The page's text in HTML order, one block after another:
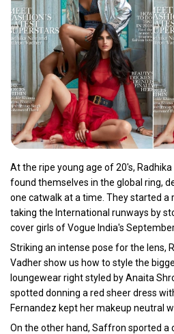
At the ripe young age of 20's,
found themselves in the global ring,
one catwalk at a time. They started a
taking the International runways by
cover girls of Vogue India's
Striking an intense pose for the lens,
Vadher show us how to style the
loungewear right styled by Anaita
spotted donning a red sheer dress
Fernandez kept her makeup neutral
On the other hand, Saffron sported a